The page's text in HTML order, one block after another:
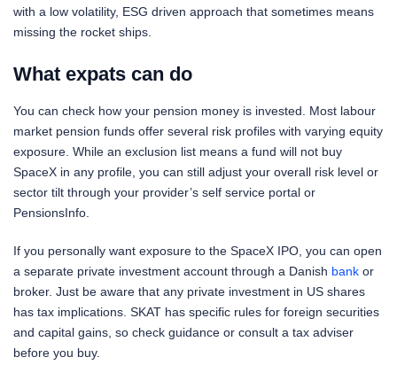
with a low volatility, ESG driven approach that sometimes means
missing the rocket ships.
What expats can do
You can check how your pension money is invested. Most labour
market pension funds offer several risk profiles with varying equity
exposure. While an exclusion list means a fund will not buy
SpaceX in any profile, you can still adjust your overall risk level or
sector tilt through your provider’s self service portal or
PensionsInfo.
If you personally want exposure to the SpaceX IPO, you can open
a separate private investment account through a Danish bank or
broker. Just be aware that any private investment in US shares
has tax implications. SKAT has specific rules for foreign securities
and capital gains, so check guidance or consult a tax adviser
before you buy.